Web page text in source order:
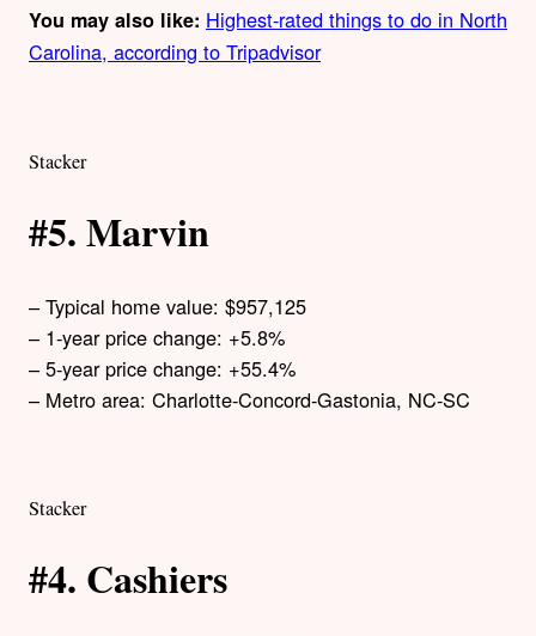
You may also like: Highest-rated things to do in North
Carolina, according to Tripadvisor
Stacker
#5. Marvin
– Typical home value: $957,125
– 1-year price change: +5.8%
– 5-year price change: +55.4%
– Metro area: Charlotte-Concord-Gastonia, NC-SC
Stacker
#4. Cashiers